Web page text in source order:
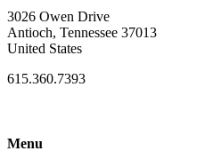
3026 Owen Drive
Antioch, Tennessee 37013
United States
615.360.7393
Menu